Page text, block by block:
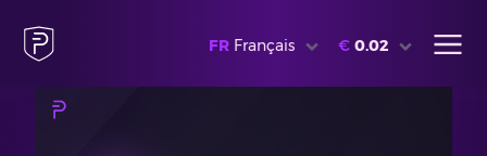
FR Français € 0.02